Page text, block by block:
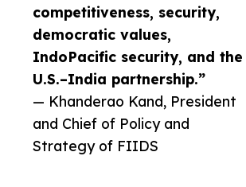
competitiveness, security,
democratic values,
IndoPacific security, and the
U.S.–India partnership.”
— Khanderao Kand, President
and Chief of Policy and
Strategy of FIIDS